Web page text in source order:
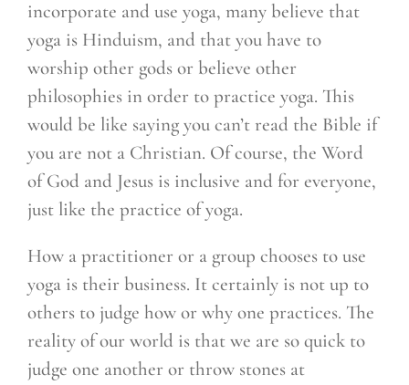
incorporate and use yoga, many believe that
yoga is Hinduism, and that you have to
worship other gods or believe other
philosophies in order to practice yoga. This
would be like saying you can’t read the Bible if
you are not a Christian. Of course, the Word
of God and Jesus is inclusive and for everyone,
just like the practice of yoga.
How a practitioner or a group chooses to use
yoga is their business. It certainly is not up to
others to judge how or why one practices. The
reality of our world is that we are so quick to
judge one another or throw stones at